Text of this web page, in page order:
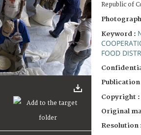
Republic of
Keyword :
FOOD
Copyright :
Original
Resolution